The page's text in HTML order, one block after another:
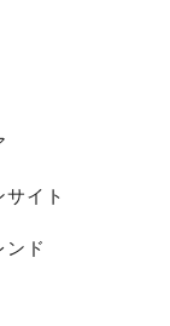
イト
ンド